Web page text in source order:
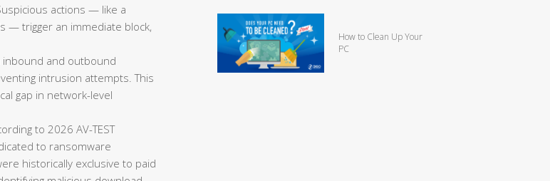
actions — like a
— trigger an immediate block,
and outbound
intrusion attempts. This
gap in network-level
to 2026 AV-TEST
to ransomware
historically exclusive to paid
How to Clean Up Your
PC